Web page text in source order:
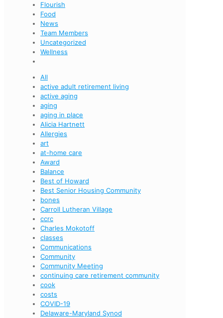
Flourish
Food
News
Team Members
Uncategorized
Wellness
All
active adult retirement living
active aging
aging
aging in place
Alicia Hartnett
Allergies
art
at-home care
Award
Balance
Best of Howard
Best Senior Housing Community
bones
Carroll Lutheran Village
ccrc
Charles Mokotoff
classes
Communications
Community
Community Meeting
continuing care retirement community
cook
costs
COVID-19
Delaware-Maryland Synod